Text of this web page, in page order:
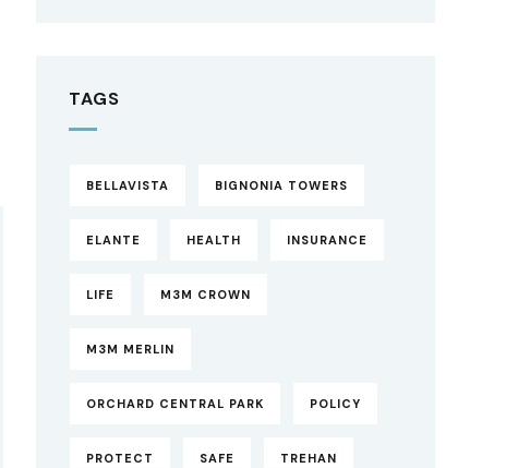
TAGS
BELLAVISTA BIGNONIA TOWERS
ELANTE HEALTH INSURANCE
LIFE M3M CROWN
M3M MERLIN
ORCHARD CENTRAL PARK POLICY
PROTECT SAFE TREHAN